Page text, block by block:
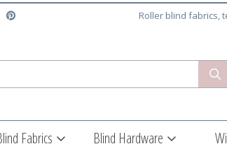
Roller blind fabrics,
Fabrics Blind Hardware